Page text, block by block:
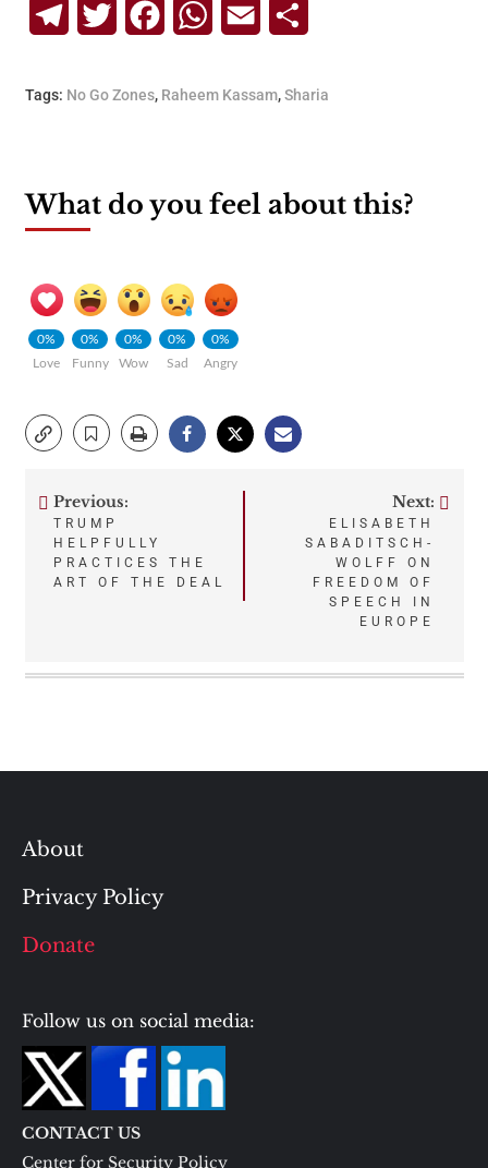
TelegramTwitterFacebookWhatsApp
Email
Tags: No Go Zones, Raheem Kassam,Sharia
What do you feel about this?
0%
Love
0%
Funny
0%
Wow
0%
Sad
0%
Angry
Post
navigation
Previous:
TRUMP
HELPFULLY
PRACTICES THE
ART OF THE DEAL
Next:
ELISABETH
SABADITSCH-
WOLFF ON
FREEDOM OF
SPEECH IN
EUROPE
About
Privacy Policy
Donate
Follow us on social media:
CONTACT US
Center for Security Policy